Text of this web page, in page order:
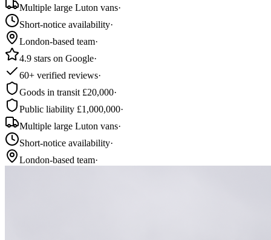
Multiple large Luton vans·
Short-notice availability·
London-based team·
4.9 stars on Google·
60+ verified reviews·
Goods in transit £20,000·
Public liability £1,000,000·
Multiple large Luton vans·
Short-notice availability·
London-based team·